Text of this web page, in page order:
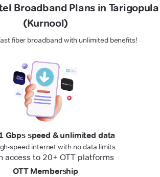
Broadband Plans in Tarigopula
(Kurnool)
fiber broadband with unlimited benefits!
Gbps speed & unlimited data
speed internet with no data limits
OTT Membership